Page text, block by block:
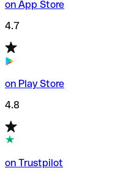
on App Store
4.7
on Play Store
4.8
on Trustpilot